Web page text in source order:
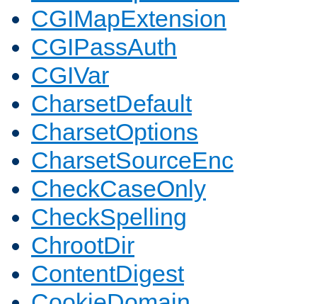
CGIMapExtension
CGIPassAuth
CGIVar
CharsetDefault
CharsetOptions
CharsetSourceEnc
CheckCaseOnly
CheckSpelling
ChrootDir
ContentDigest